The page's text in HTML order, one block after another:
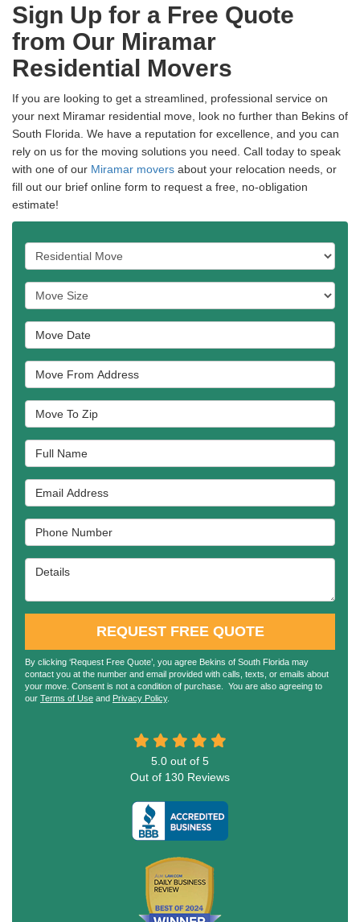
Sign Up for a Free Quote
from Our Miramar
Residential Movers
If you are looking to get a streamlined, professional service on
your next Miramar residential move, look no further than Bekins of
South Florida. We have a reputation for excellence, and you can
rely on us for the moving solutions you need. Call today to speak
with one of our Miramar movers about your relocation needs, or
fill out our brief online form to request a free, no-obligation
estimate!
Service Type
Move Size
Move Date
Move From Address
Move To Zip
Full Name
Email Address
Phone Number
Details
REQUEST FREE QUOTE
By clicking ‘Request Free Quote’, you agree Bekins of South Florida may
contact you at the number and email provided with calls, texts, or emails about
your move. Consent is not a condition of purchase. You are also agreeing to
our Terms of Use and Privacy Policy.
5.0 out of 5
Out of 130 Reviews